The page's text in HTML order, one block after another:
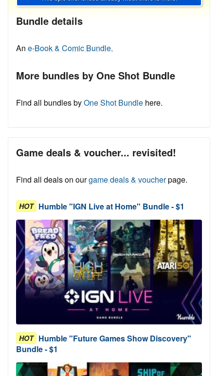
Bundle details
An e-Book & Comic Bundle.
More bundles by One Shot Bundle
Find all bundles byOne Shot Bundle here.
Game deals & voucher... revisited!
Find all deals on ourgame deals & voucherpage.
HOT Humble "IGN Live at Home" Bundle - $1
HOT Humble "Future Games Show Discovery"
Bundle - $1